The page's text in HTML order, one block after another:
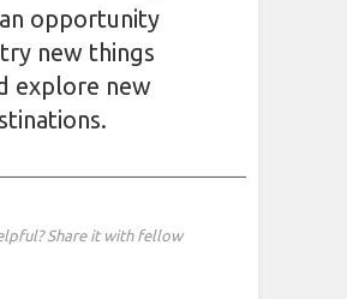
opportunity
new things
explore new
Share it with fellow